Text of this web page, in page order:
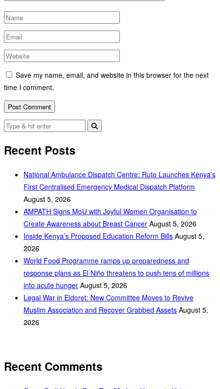
Save my name, email, and website in this browser for the next
time I comment.
Recent Posts
National Ambulance Dispatch Centre: Ruto Launches Kenya’s
First Centralised Emergency Medical Dispatch Platform
August 5, 2026
AMPATH Signs MoU with Joyful Women Organisation to
Create Awareness about Breast Cancer August 5, 2026
Inside Kenya’s Proposed Education Reform Bills August 5,
2026
World Food Programme ramps up preparedness and
response plans as El Niño threatens to push tens of millions
into acute hunger August 5, 2026
Legal War in Eldoret: New Committee Moves to Revive
Muslim Association and Recover Grabbed Assets August 5,
2026
Recent Comments